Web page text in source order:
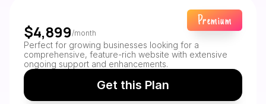
$4,899/month
Perfect for growing businesses looking for a
comprehensive, feature-rich website with extensive
ongoing support and enhancements.
Get this Plan
Premium